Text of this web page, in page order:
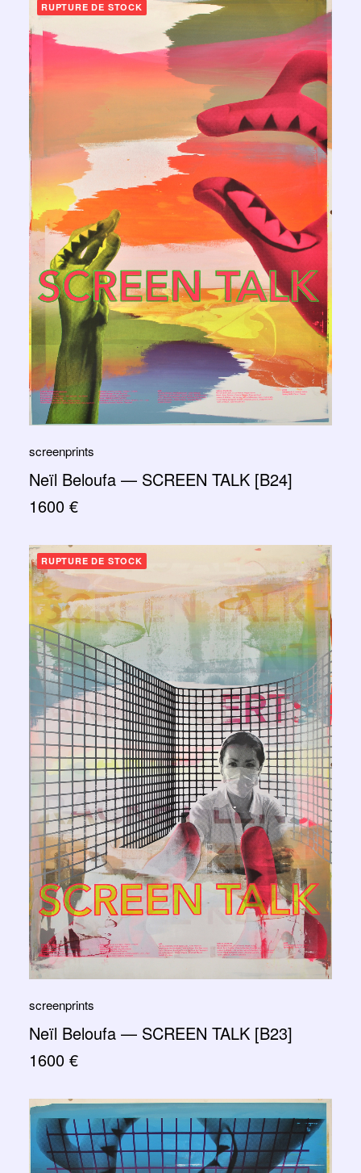
RUPTURE DE STOCK
screenprints
Neïl Beloufa — SCREEN TALK [B24]
1600 €
RUPTURE DE STOCK
screenprints
Neïl Beloufa — SCREEN TALK [B23]
1600 €